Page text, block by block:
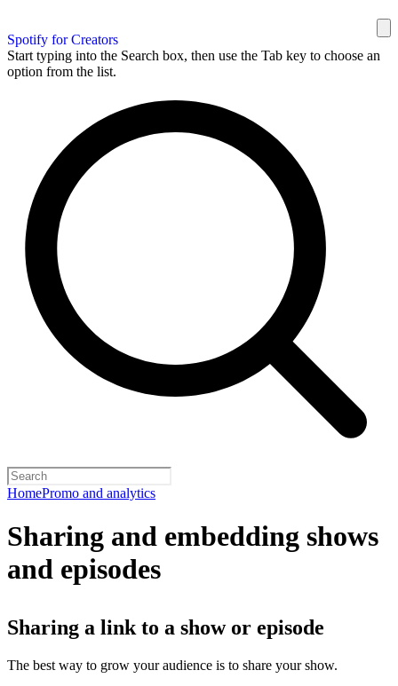
Spotify for Creators
Start typing into the Search box, then use the Tab key to choose an
option from the list.
HomePromo and analytics
Sharing and embedding shows
and episodes
Sharing a link to a show or episode
The best way to grow your audience is to share your show.